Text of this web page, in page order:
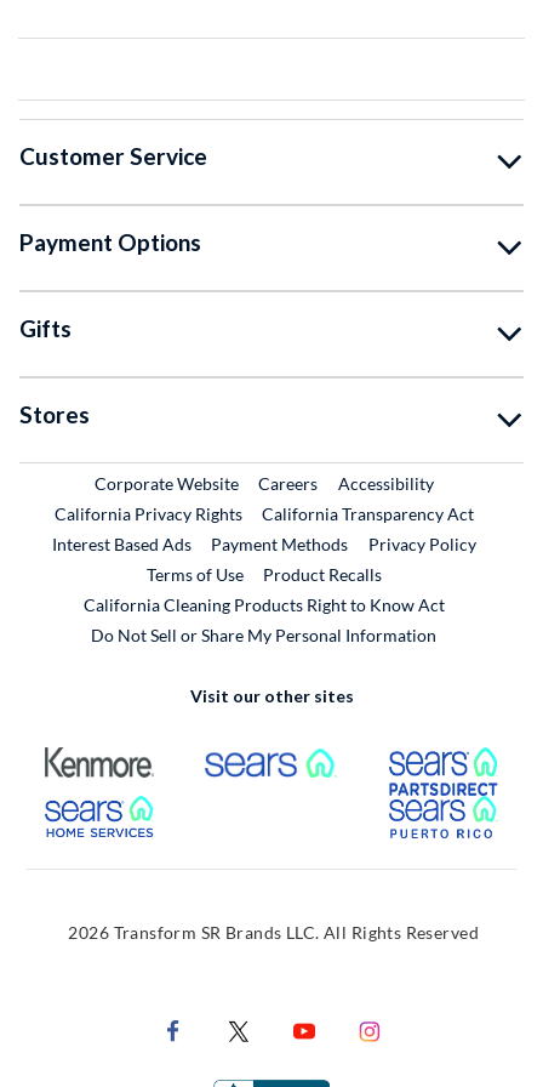
Customer Service
Payment Options
Gifts
Stores
Corporate WebsiteExternal Link
CareersExternal Link
Accessibility
California Privacy Rights
California Transparency Act
Interest Based Ads
Payment Methods
Privacy Policy
Terms of Use
Product RecallsExternal Link
California Cleaning Products Right to Know Act
Do Not Sell or Share My Personal Information
Visit our other sites
External Link External Link
External Link
2026 Transform SR Brands LLC. All Rights Reserved